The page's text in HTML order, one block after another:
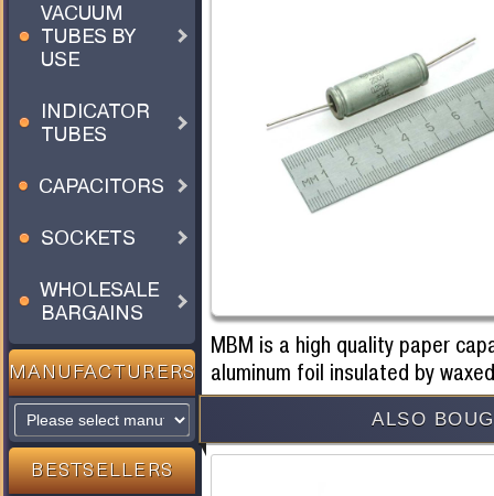
VACUUM
TUBES BY
USE
INDICATOR
TUBES
CAPACITORS
SOCKETS
WHOLESALE
BARGAINS
MANUFACTURERS
BESTSELLERS
MBM is a high quality paper
aluminum foil insulated by
ALSO